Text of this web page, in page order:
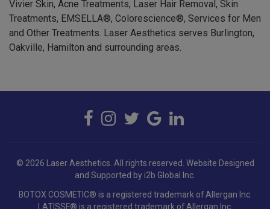
Treatments, EMSELLA®, Colorescience®, Services for Men
and Other Treatments. Laser Aesthetics serves Burlington,
Oakville, Hamilton and surrounding areas.
and Supported by i2b Global Inc.
BOTOX COSMETIC® is a registered trademark of Allergan Inc.
LATISSE® is a registered trademark of Allergan Inc.
JUVÉDERM® is a registered trademark of Allergan Holdings France